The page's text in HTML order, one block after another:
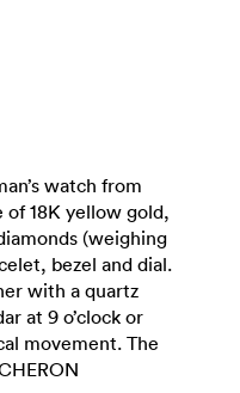
watch from
18K yellow gold,
(weighing
bezel and dial.
with a quartz
at 9 o’clock or
movement. The